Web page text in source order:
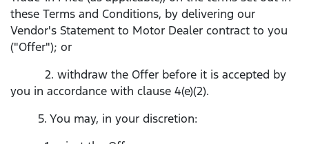
these Terms and Conditions, by delivering our
Vendor's Statement to Motor Dealer contract to you
("Offer"); or
2. withdraw the Offer before it is accepted by
you in accordance with clause 4(e)(2).
5. You may, in your discretion: